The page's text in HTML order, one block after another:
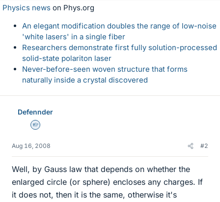
Physics news on Phys.org
An elegant modification doubles the range of low-noise
'white lasers' in a single fiber
Researchers demonstrate first fully solution-processed
solid-state polariton laser
Never-before-seen woven structure that forms
naturally inside a crystal discovered
Defennder
Homework Helper
Aug 16, 2008 #2
Well, by Gauss law that depends on whether the
enlarged circle (or sphere) encloses any charges. If
it does not, then it is the same, otherwise it's